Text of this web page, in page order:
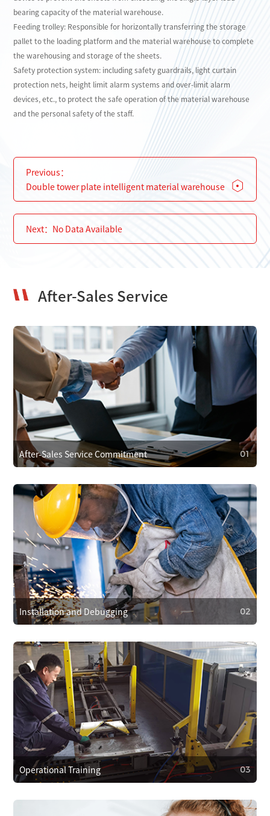
bearing capacity of the material warehouse.
Feeding trolley: Responsible for horizontally transferring the storage
pallet to the loading platform and the material warehouse to complete
the warehousing and storage of the sheets.
Safety protection system: including safety guardrails, light curtain
protection nets, height limit alarm systems and over-limit alarm
devices, etc., to protect the safe operation of the material warehouse
and the personal safety of the staff.
Previous：
Double tower plate intelligent material warehouse
Next： No Data Available
After-Sales Service
After-Sales Service Commitment 01
01
After-Sales Service Commitment
We cover repair costs within the warranty for quality issues
and provide 24/7 customer support. We respond within 4
hours to resolve problems quickly.
Installation and Debugging
02
Installation and Debugging
Our technical team will install and debug the equipment
on-site, ensuring proper setup and smooth operation.
Operational Training
03